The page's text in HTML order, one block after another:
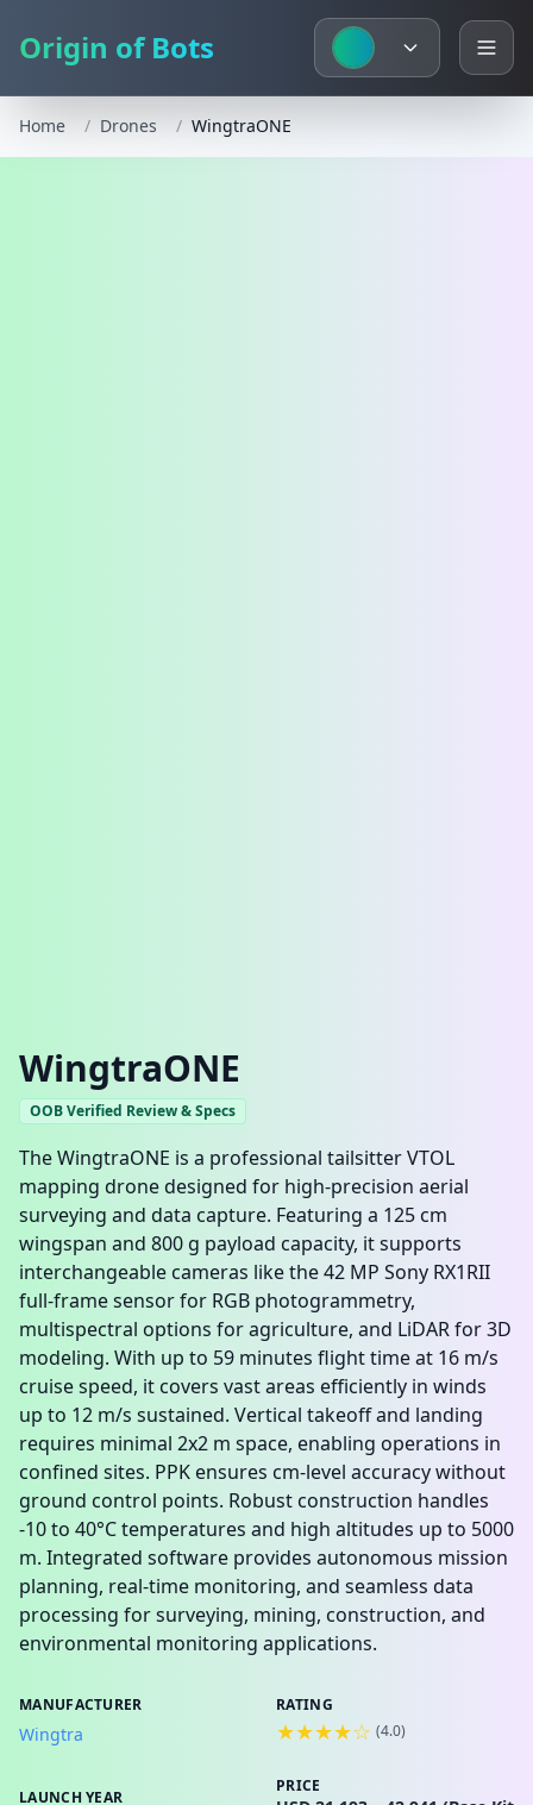
Origin of Bots
Home / Drones / WingtraONE
WingtraONE
OOB Verified Review & Specs
The WingtraONE is a professional tailsitter VTOL
mapping drone designed for high-precision aerial
surveying and data capture. Featuring a 125 cm
wingspan and 800 g payload capacity, it supports
interchangeable cameras like the 42 MP Sony RX1RII
full-frame sensor for RGB photogrammetry,
multispectral options for agriculture, and LiDAR for 3D
modeling. With up to 59 minutes flight time at 16 m/s
cruise speed, it covers vast areas efficiently in winds
up to 12 m/s sustained. Vertical takeoff and landing
requires minimal 2x2 m space, enabling operations in
confined sites. PPK ensures cm-level accuracy without
ground control points. Robust construction handles
-10 to 40°C temperatures and high altitudes up to 5000
m. Integrated software provides autonomous mission
planning, real-time monitoring, and seamless data
processing for surveying, mining, construction, and
environmental monitoring applications.
MANUFACTURER
Wingtra
RATING
★★★★☆ (4.0)
LAUNCH YEAR
PRICE